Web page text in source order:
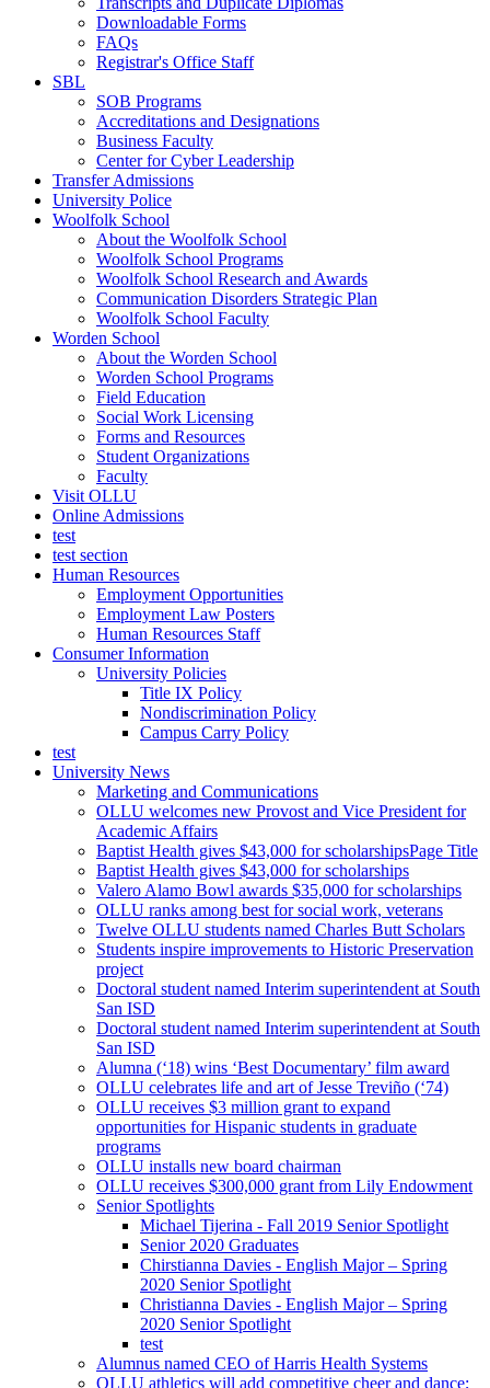
Downloadable Forms
FAQs
Registrar's Office Staff
SBL
SOB Programs
Accreditations and Designations
Business Faculty
Center for Cyber Leadership
Transfer Admissions
University Police
Woolfolk School
About the Woolfolk School
Woolfolk School Programs
Woolfolk School Research and Awards
Communication Disorders Strategic Plan
Woolfolk School Faculty
Worden School
About the Worden School
Worden School Programs
Field Education
Social Work Licensing
Forms and Resources
Student Organizations
Faculty
Visit OLLU
Online Admissions
test
test section
Human Resources
Employment Opportunities
Employment Law Posters
Human Resources Staff
Consumer Information
University Policies
Title IX Policy
Nondiscrimination Policy
Campus Carry Policy
test
University News
Marketing and Communications
OLLU welcomes new Provost and Vice President for
Academic Affairs
Baptist Health gives $43,000 for scholarshipsPage Title
Baptist Health gives $43,000 for scholarships
Valero Alamo Bowl awards $35,000 for scholarships
OLLU ranks among best for social work, veterans
Twelve OLLU students named Charles Butt Scholars
Students inspire improvements to Historic Preservation
project
Doctoral student named Interim superintendent at South
San ISD
Doctoral student named Interim superintendent at South
San ISD
Alumna (‘18) wins ‘Best Documentary’ film award
OLLU celebrates life and art of Jesse Treviño (‘74)
OLLU receives $3 million grant to expand
opportunities for Hispanic students in graduate
programs
OLLU installs new board chairman
OLLU receives $300,000 grant from Lily Endowment
Senior Spotlights
Michael Tijerina - Fall 2019 Senior Spotlight
Senior 2020 Graduates
Chirstianna Davies - English Major – Spring
2020 Senior Spotlight
Christianna Davies - English Major – Spring
2020 Senior Spotlight
test
Alumnus named CEO of Harris Health Systems
OLLU athletics will add competitive cheer and dance;